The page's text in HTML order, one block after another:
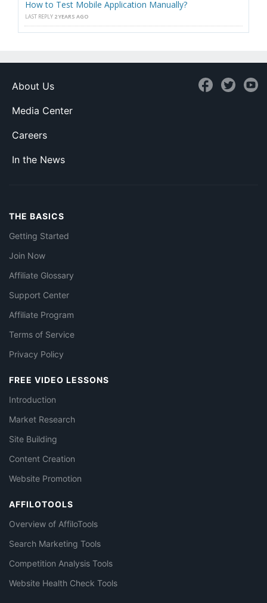
How to Test Mobile Application Manually?
LAST REPLY 2 YEARS AGO
About Us
Media Center
Careers
In the News
THE BASICS
Getting Started
Join Now
Affiliate Glossary
Support Center
Affiliate Program
Terms of Service
Privacy Policy
FREE VIDEO LESSONS
Introduction
Market Research
Site Building
Content Creation
Website Promotion
AFFILOTOOLS
Overview of AffiloTools
Search Marketing Tools
Competition Analysis Tools
Website Health Check Tools